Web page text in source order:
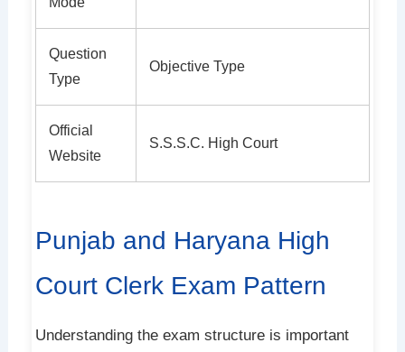
Question
Type
Objective Type
Official
Website
S.S.S.C. High Court
Punjab and Haryana High
Court Clerk Exam Pattern
Understanding the exam structure is important